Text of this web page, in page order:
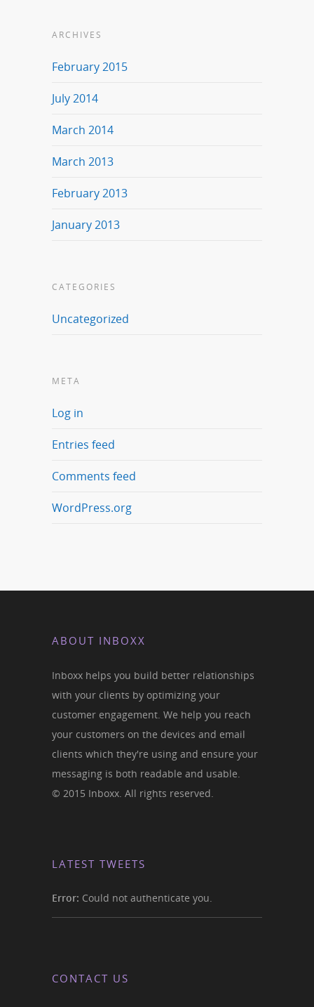
ARCHIVES
February 2015
July 2014
March 2014
March 2013
February 2013
January 2013
CATEGORIES
Uncategorized
META
Log in
Entries feed
Comments feed
WordPress.org
ABOUT INBOXX
Inboxx helps you build better relationships
with your clients by optimizing your
customer engagement. We help you reach
your customers on the devices and email
clients which they're using and ensure your
messaging is both readable and usable.
© 2015 Inboxx. All rights reserved.
LATEST TWEETS
Error: Could not authenticate you.
CONTACT US